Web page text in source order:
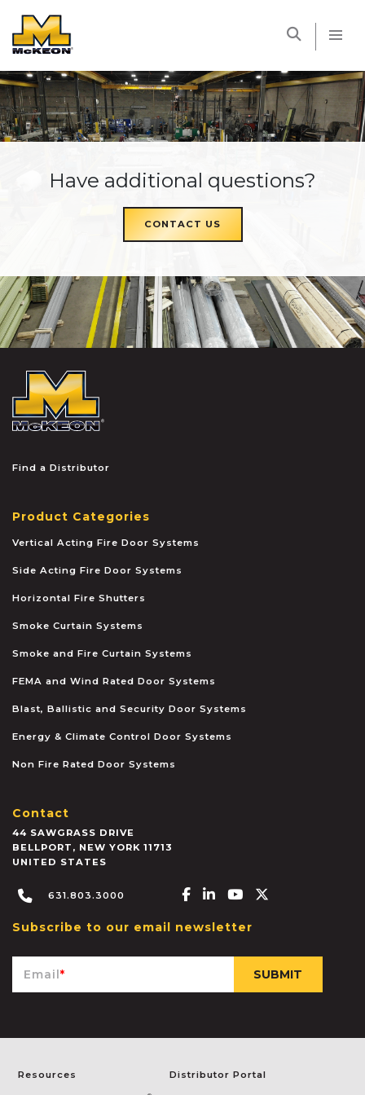
Have additional questions?
CONTACT US
Find a Distributor
Product Categories
Vertical Acting Fire Door Systems
Side Acting Fire Door Systems
Horizontal Fire Shutters
Smoke Curtain Systems
Smoke and Fire Curtain Systems
FEMA and Wind Rated Door Systems
Blast, Ballistic and Security Door Systems
Energy & Climate Control Door Systems
Non Fire Rated Door Systems
Contact
44 SAWGRASS DRIVE
BELLPORT , NEW YORK 11713
UNITED STATES
631.803.3000 Facebook-f
Linkedin-in
Youtube
Subscribe to our email newsletter
Email*
Resources Distributor Portal